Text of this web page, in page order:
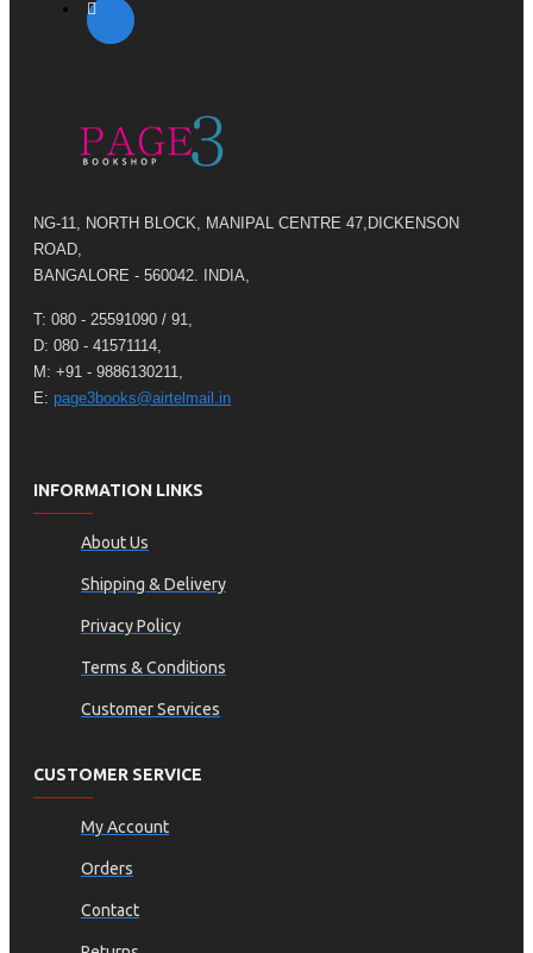
NG-11, NORTH BLOCK, MANIPAL CENTRE 47,DICKENSON
ROAD,
BANGALORE - 560042. INDIA,
T: 080 - 25591090 / 91,
D: 080 - 41571114,
M: +91 - 9886130211,
E: page3books@airtelmail.in
INFORMATION LINKS
About Us
Shipping & Delivery
Privacy Policy
Terms & Conditions
Customer Services
CUSTOMER SERVICE
My Account
Orders
Contact